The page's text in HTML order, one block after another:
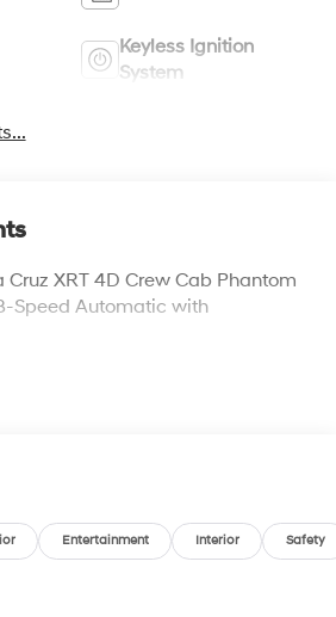
Keyless Ignition
System
XRT 4D Crew Cab Phantom
Speed Automatic with
Entertainment Interior Safety